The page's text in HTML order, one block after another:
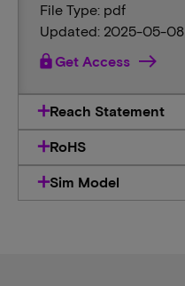
File Type: pdf
Updated: 2025-05-08
lockGet Access
Reach Statement
RoHS
Sim Model